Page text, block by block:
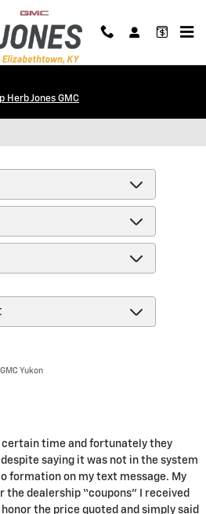
Herb Jones GMC
Yukon
certain time and fortunately they
saying it was not in the system
formation on my text message. My
dealership “coupons” I received
the price quoted and simply said